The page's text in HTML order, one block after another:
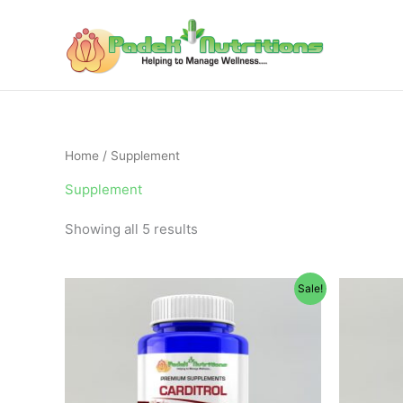
Home / Supplement
Supplement
Showing all 5 results
Sale!
price
$65.95.
price
is:
$49.95.